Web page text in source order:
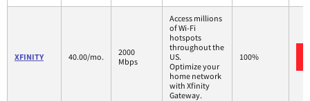
XFINITY 40.00/mo.
2000
Mbps
Access millions
of Wi-Fi
hotspots
throughout the
US.
Optimize your
home network
with Xfinity
Gateway.
100%